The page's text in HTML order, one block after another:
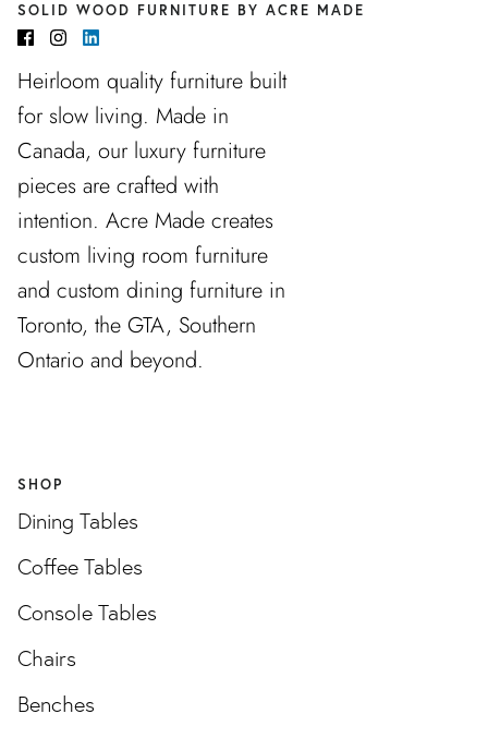
SOLID WOOD FURNITURE BY ACRE MADE
Heirloom quality furniture built
for slow living. Made in
Canada, our luxury furniture
pieces are crafted with
intention. Acre Made creates
custom living room furniture
and custom dining furniture in
Toronto, the GTA, Southern
Ontario and beyond.
SHOP
Dining Tables
Coffee Tables
Console Tables
Chairs
Benches